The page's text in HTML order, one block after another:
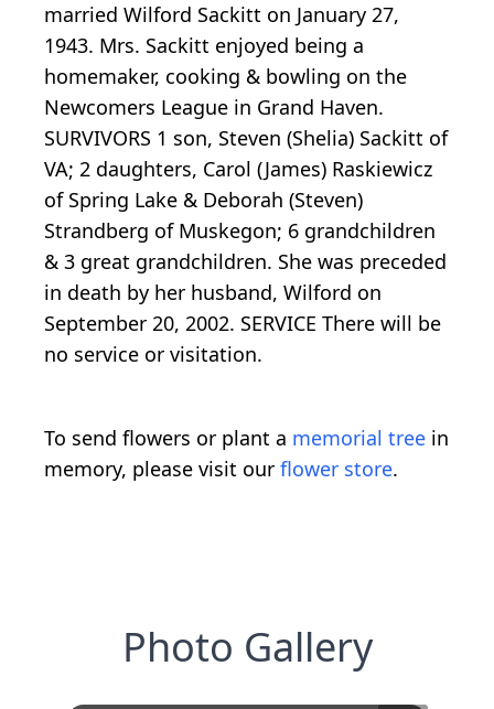
married Wilford Sackitt on January 27,
1943. Mrs. Sackitt enjoyed being a
homemaker, cooking & bowling on the
Newcomers League in Grand Haven.
SURVIVORS 1 son, Steven (Shelia) Sackitt of
VA; 2 daughters, Carol (James) Raskiewicz
of Spring Lake & Deborah (Steven)
Strandberg of Muskegon; 6 grandchildren
& 3 great grandchildren. She was preceded
in death by her husband, Wilford on
September 20, 2002. SERVICE There will be
no service or visitation.
To send flowers or plant a memorial tree in
memory, please visit our flower store.
Photo Gallery